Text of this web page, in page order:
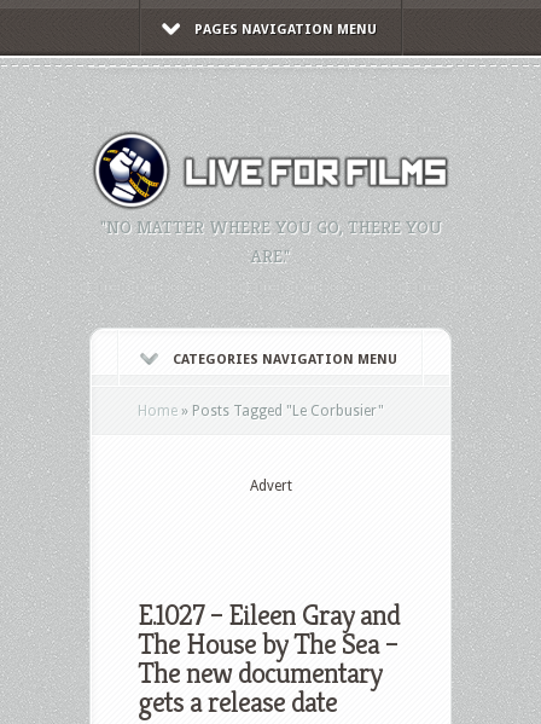
PAGES NAVIGATION MENU
"NO MATTER WHERE YOU GO, THERE YOU
ARE."
CATEGORIES NAVIGATION MENU
Home » Posts Tagged "Le Corbusier"
Advert
E.1027 – Eileen Gray and
The House by The Sea –
The new documentary
gets a release date